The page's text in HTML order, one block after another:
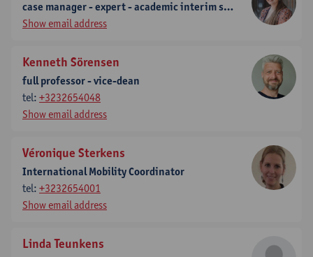
case manager - expert - academic interim staff predoc
Show email address
Kenneth Sörensen
full professor - vice-dean
tel: +3232654048
Show email address
Véronique Sterkens
International Mobility Coordinator
tel: +3232654001
Show email address
Linda Teunkens